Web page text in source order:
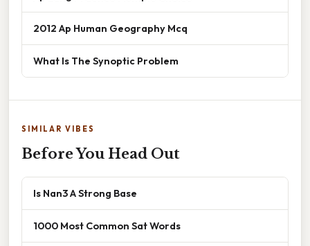
2012 Ap Human Geography Mcq
What Is The Synoptic Problem
SIMILAR VIBES
Before You Head Out
Is Nan3 A Strong Base
1000 Most Common Sat Words